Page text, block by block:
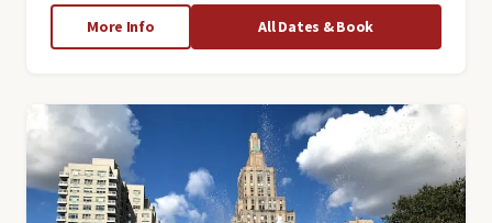
More Infoabout
Secrets
of
Village
All Dates & Book